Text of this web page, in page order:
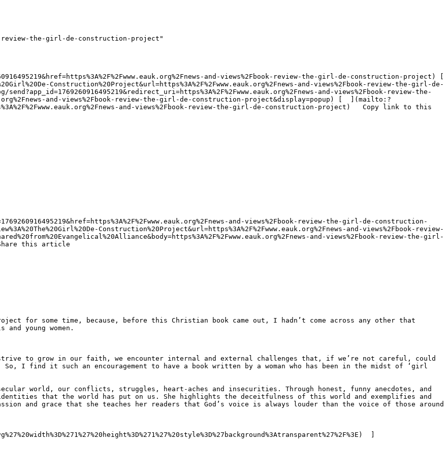
review-the-girl-de-construction-project"
Construction%20Project&url=https%3A%2F%2Fwww.eauk.org%2Fnews-and-views%2Fbook-review-the-girl-de-
and-views%2Fbook-review-the-
and-views%2Fbook-review-the-girl-de-construction-project&display=popup) [  ](mailto:?
and-views%2Fbook-review-the-girl-de-construction-project)   Copy link to this
Construction%20Project&url=https%3A%2F%2Fwww.eauk.org%2Fnews-and-views%2Fbook-review-
and-views%2Fbook-review-the-girl-
this article
young women.
I find it such an encouragement to have a book written by a woman who has been in the midst of ​‘girl
world, our conflicts, struggles, heart-aches and insecurities. Through honest, funny anecdotes, and
that the world has put on us. She highlights the deceitfulness of this world and exemplifies and
and grace that she teaches her readers that God’s voice is always louder than the voice of those around
]